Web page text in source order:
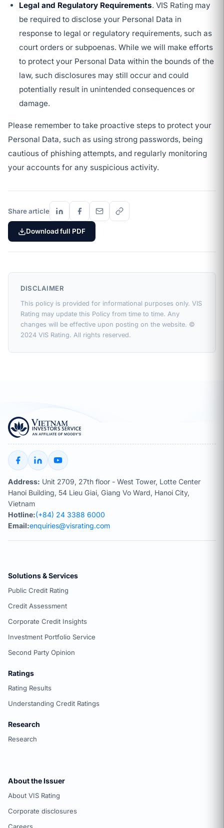
Legal and Regulatory Requirements. VIS Rating may
be required to disclose your Personal Data in
response to legal or regulatory requirements, such as
court orders or subpoenas. While we will make efforts
to protect your Personal Data within the bounds of the
law, such disclosures may still occur and could
potentially result in unintended consequences or
damage.
Please remember to take proactive steps to protect your
Personal Data, such as using strong passwords, being
cautious of phishing attempts, and regularly monitoring
your accounts for any suspicious activity.
Share article
Download full PDF
DISCLAIMER
This policy is provided for informational purposes only. VIS
Rating may update this Policy from time to time. Any
changes will be effective upon posting on the website. ©
2024 VIS Rating. All rights reserved.
Address: Unit 2709, 27th floor - West Tower, Lotte Center
Hanoi Building, 54 Lieu Giai, Giang Vo Ward, Hanoi City,
Vietnam
Hotline:(+84) 24 3388 6000
Email:enquiries@visrating.com
Solutions & Services
Public Credit Rating
Credit Assessment
Corporate Credit Insights
Investment Portfolio Service
Second Party Opinion
Ratings
Rating Results
Understanding Credit Ratings
Research
Research
About the Issuer
About VIS Rating
Corporate disclosures